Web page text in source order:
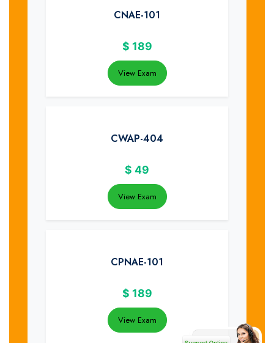
CNAE-101
$ 189
View Exam
CWAP-404
$ 49
View Exam
CPNAE-101
$ 189
View Exam